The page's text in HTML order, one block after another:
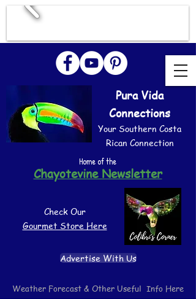
Pura Vida
Connections
Your Southern Costa
Rican Connection
Home of the
Chayotevine Newsletter
Check Our
Gourmet Store Here
Advertise With Us
Weather Forecast & Other Useful Info Here